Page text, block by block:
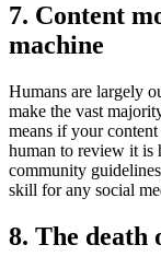
7. Content
machine
Humans are largely
make the vast
means if your
human to review it is
community
skill for any social
8. The death